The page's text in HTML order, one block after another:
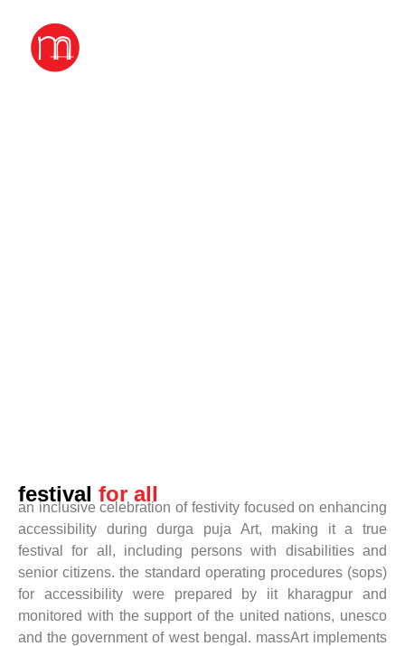
festival for all
an inclusive celebration of festivity focused on enhancing
accessibility during durga puja Art, making it a true
festival for all, including persons with disabilities and
senior citizens. the standard operating procedures (sops)
for accessibility were prepared by iit kharagpur and
monitored with the support of the united nations, unesco
and the government of west bengal. massArt implements